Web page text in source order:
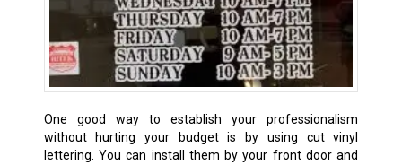
One good way to establish your professionalism
without hurting your budget is by using cut vinyl
lettering. You can install them by your front door and